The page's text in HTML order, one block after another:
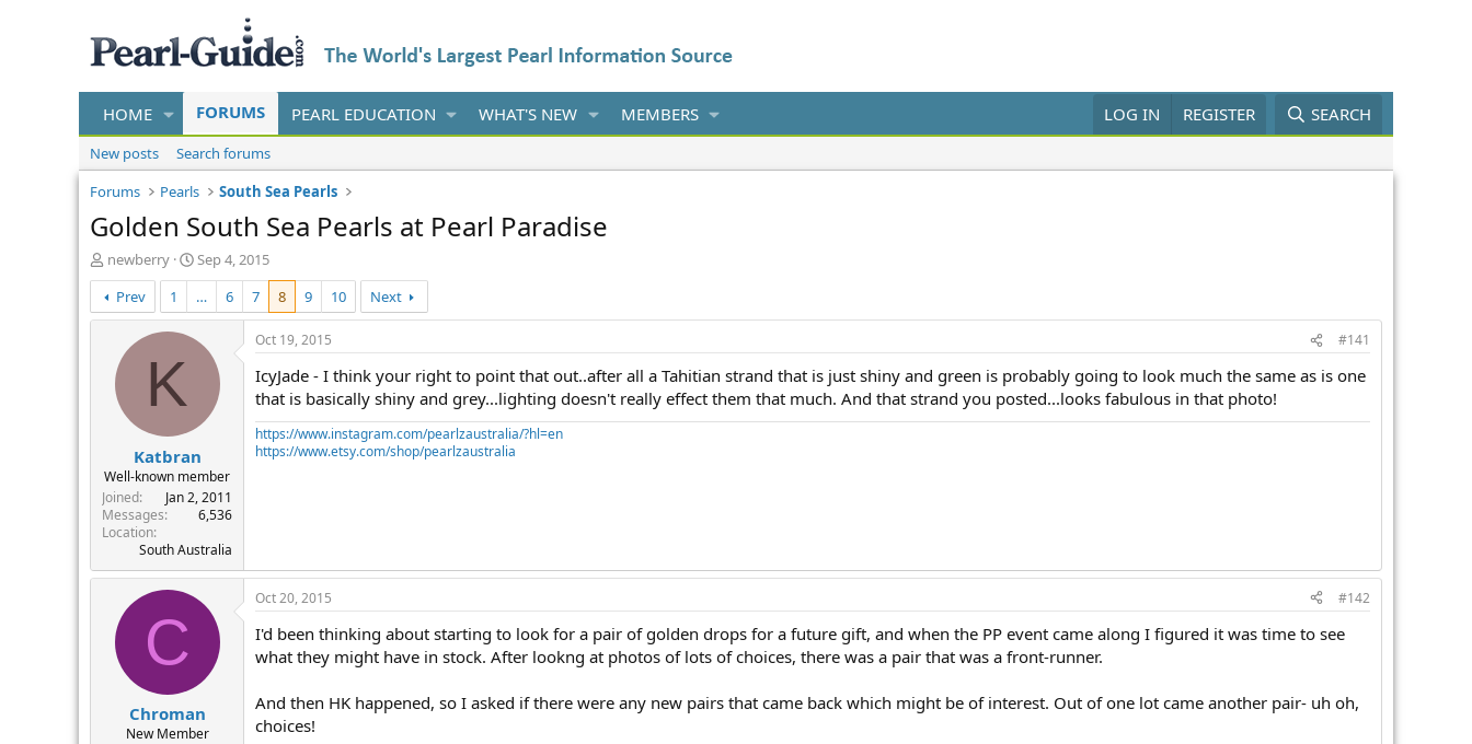
HOME FORUMS PEARL EDUCATION WHAT'S NEW MEMBERS LOG IN REGISTER SEARCH
New posts
Search forums
Forums
Pearls South Sea Pearls
Golden South Sea Pearls at Pearl Paradise
T
h
r
e
e
r
newberry
S
t
a
r
t
Sep 4, 2015
Prev
1 … 6 7 8 9 10 Next
K
Katbran
Well-known member
Joined
Jan 2, 2011
Messages
6,536
Location
South Australia
Oct 19, 2015 #141
IcyJade - I think your right to point that out..after all a Tahitian strand that is just shiny and green is probably going to look much the same as is one
that is basically shiny and grey...lighting doesn't really effect them that much. And that strand you posted...looks fabulous in that photo!
https://www.instagram.com/pearlzaustralia/?hl=en
https://www.etsy.com/shop/pearlzaustralia
C
Chroman
New Member
Oct 20, 2015 #142
I'd been thinking about starting to look for a pair of golden drops for a future gift, and when the PP event came along I figured it was time to see
what they might have in stock. After lookng at photos of lots of choices, there was a pair that was a front-runner.
And then HK happened, so I asked if there were any new pairs that came back which might be of interest. Out of one lot came another pair- uh oh,
choices!